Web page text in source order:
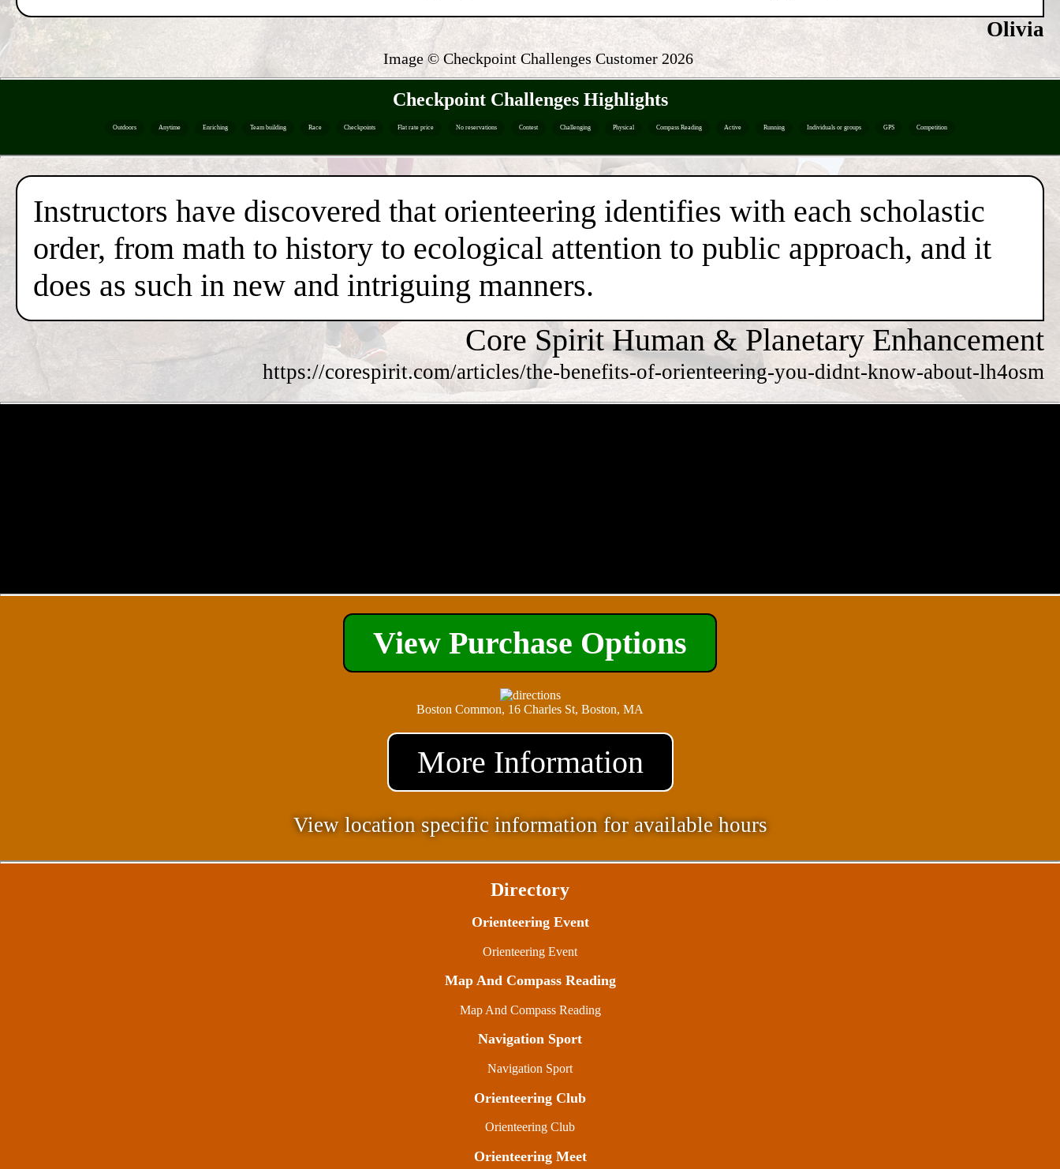
Olivia
Image © Checkpoint Challenges Customer 2026
Checkpoint Challenges Highlights
Outdoors Anytime Enriching Team building Race Checkpoints Flat rate price No reservations Contest Challenging Physical Compass Reading Active Running Individuals or groups GPS Competition
Instructors have discovered that orienteering identifies with each scholastic
order, from math to history to ecological attention to public approach, and it
does as such in new and intriguing manners.
Core Spirit Human & Planetary Enhancement
https://corespirit.com/articles/the-benefits-of-orienteering-you-didnt-know-about-lh4osm
View Purchase Options
Boston Common, 16 Charles St, Boston, MA
More Information
View location specific information for available hours
Directory
Orienteering Event
Orienteering Event
Map And Compass Reading
Map And Compass Reading
Navigation Sport
Navigation Sport
Orienteering Club
Orienteering Club
Orienteering Meet